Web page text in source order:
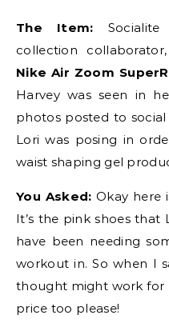
The Item: Socialite
collection
Nike Air Zoom
Harvey was seen in
photos posted to
Lori was posing in
waist shaping gel
You Asked: Okay here
It’s the pink shoes
have been needing
workout in. So when I
thought might work for
price too please!